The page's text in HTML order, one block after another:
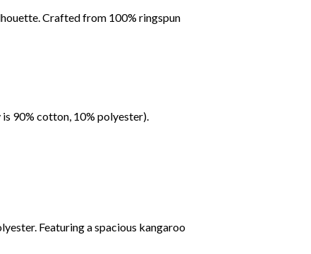
Crafted from 100% ringspun
90% cotton, 10% polyester).
Featuring a spacious kangaroo